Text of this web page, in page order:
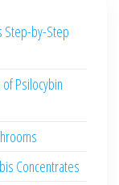
Step-by-Step
Psilocybin
Concentrates